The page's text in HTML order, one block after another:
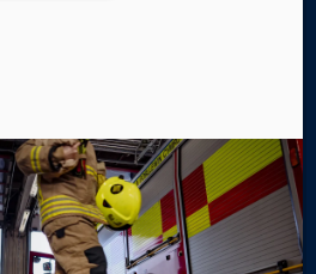
and West Wales Fire and